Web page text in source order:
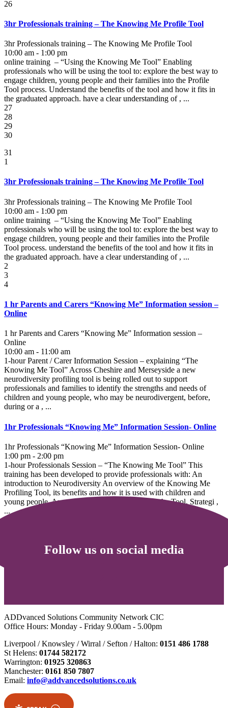
26
3hr Professionals training – The Knowing Me Profile Tool
3hr Professionals training – The Knowing Me Profile Tool
10:00 am - 1:00 pm
online training – “Using the Knowing Me Tool” Enabling
professionals who will be using the tool to: explore the best way to
engage children, young people and their families into the Profile
Tool process. Understand the benefits of the tool and how it fits in
the graduated approach. have a clear understanding of , ...
27
28
29
30
31
1
3hr Professionals training – The Knowing Me Profile Tool
3hr Professionals training – The Knowing Me Profile Tool
10:00 am - 1:00 pm
online training – “Using the Knowing Me Tool” Enabling
professionals who will be using the tool to: explore the best way to
engage children, young people and their families into the Profile
Tool process. understand the benefits of the tool and how it fits in
the graduated approach. have a clear understanding of , ...
2
3
4
1 hr Parents and Carers “Knowing Me” Information session –
Online
1 hr Parents and Carers “Knowing Me” Information session –
Online
10:00 am - 11:00 am
1-hour Parent / Carer Information Session – explaining “The
Knowing Me Tool” Across Cheshire and Merseyside a new
neurodiversity profiling tool is being rolled out to support
professionals and families to identify the strengths and needs of
children and young people, who may be neurodivergent, before,
during or a , ...
1hr Professionals “Knowing Me” Information Session- Online
1hr Professionals “Knowing Me” Information Session- Online
1:00 pm - 2:00 pm
1-hour Professionals Session – “The Knowing Me Tool” This
training has been developed to provide professionals with: An
introduction to Neurodiversity An overview of the Knowing Me
Profiling Tool, its benefits and how it is used with children and
young people. An understanding of the limits of the Tool. Strategi ,
...
Follow us on social media
ADDvanced Solutions Community Network CIC
Office Hours: Monday - Friday 9.00am - 5.00pm
Liverpool / Knowsley / Wirral / Sefton / Halton: 0151 486 1788
St Helens: 01744 582172
Warrington: 01925 320863
Manchester: 0161 850 7807
Email: info@addvancedsolutions.co.uk